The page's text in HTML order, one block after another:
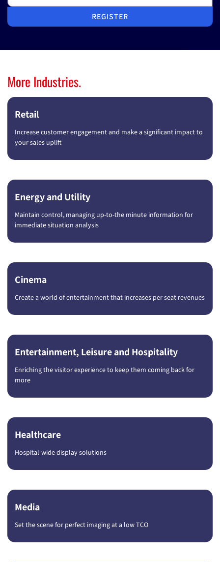
REGISTER
More Industries.
Retail
Increase customer engagement and make a significant impact to
your sales uplift
Energy and Utility
Maintain control, managing up-to-the minute information for
immediate situation analysis
Cinema
Create a world of entertainment that increases per seat revenues
Entertainment, Leisure and Hospitality
Enriching the visitor experience to keep them coming back for
more
Healthcare
Hospital-wide display solutions
Media
Set the scene for perfect imaging at a low TCO